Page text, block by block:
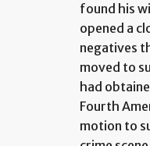
found his
opened a
negatives
moved to
had
Fourth
motion to